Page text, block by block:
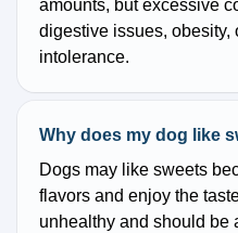
amounts, but excessive
digestive issues, obesity,
intolerance.
Why does my dog like
Dogs may like sweets
flavors and enjoy the
unhealthy and should be